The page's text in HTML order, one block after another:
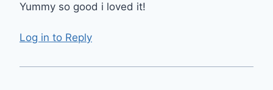
Yummy so good i loved it!
Log in to Reply